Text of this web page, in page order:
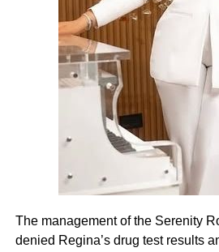
The management of the Serenity
denied Regina’s drug test results